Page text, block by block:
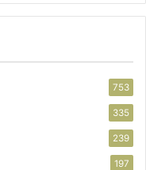
753
335
239
197